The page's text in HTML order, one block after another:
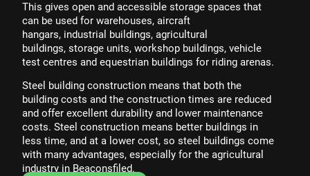
This gives open and accessible storage spaces that
can be used for warehouses, aircraft
hangars, industrial buildings, agricultural
buildings, storage units, workshop buildings, vehicle
test centres and equestrian buildings for riding arenas.
Steel building construction means that both the
building costs and the construction times are reduced
and offer excellent durability and lower maintenance
costs. Steel construction means better buildings in
less time, and at a lower cost, so steel buildings come
with many advantages, especially for the agricultural
industry in Beaconsfiled.